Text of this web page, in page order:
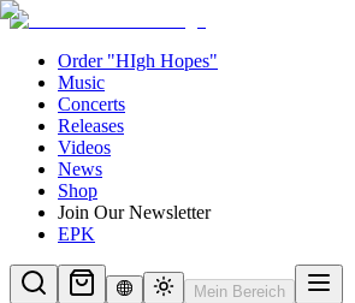
Order "HIgh Hopes"
Music
Concerts
Releases
Videos
News
Shop
Join Our Newsletter
EPK
Mein Bereich